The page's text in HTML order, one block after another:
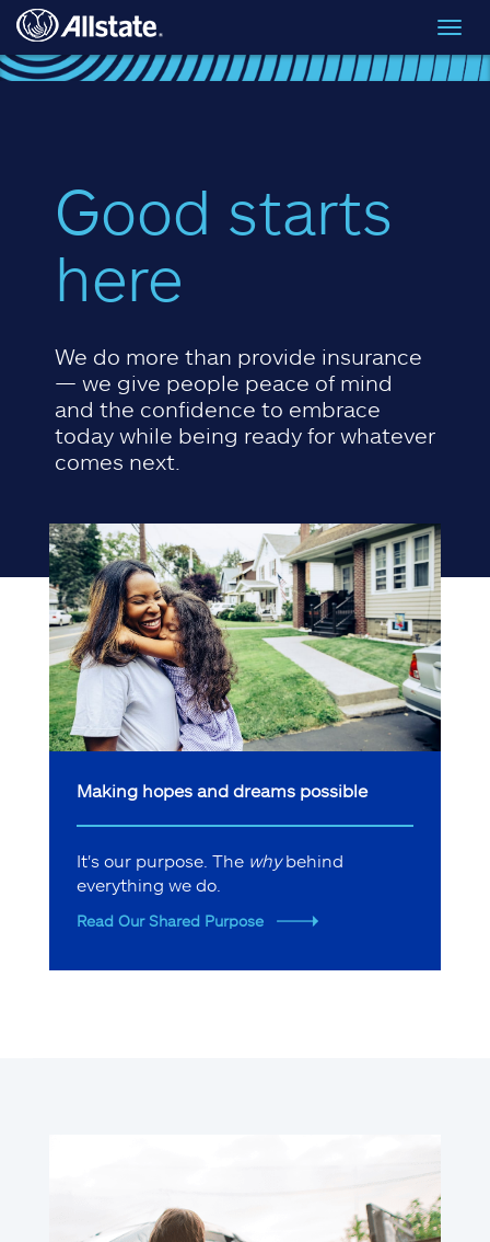
Skip to main content
Good starts
here
We do more than provide insurance
— we give people peace of mind
and the confidence to embrace
today while being ready for whatever
comes next.
Making hopes and dreams possible
It's our purpose. The whybehind
everything we do.
Read Our Shared Purpose